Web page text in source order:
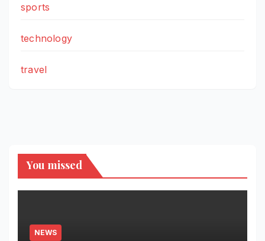
sports
technology
travel
You missed
NEWS